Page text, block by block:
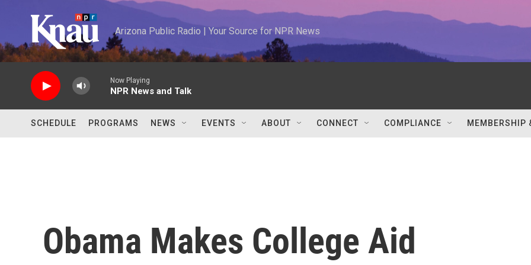
Arizona Public Radio | Your Source for NPR News
Now Playing
NPR News and Talk
SCHEDULE PROGRAMS NEWS EVENTS ABOUT CONNECT COMPLIANCE MEMBERSHIP
Obama Makes College Aid